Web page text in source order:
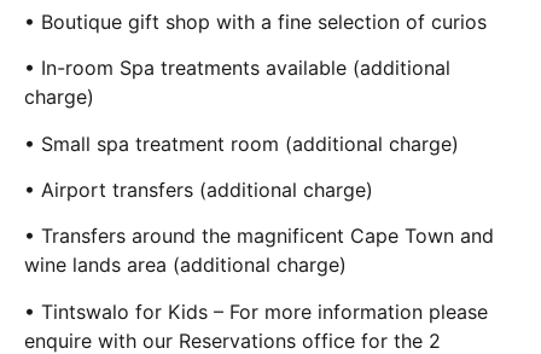
• Boutique gift shop with a fine selection of curios
• In-room Spa treatments available (additional
charge)
• Small spa treatment room (additional charge)
• Airport transfers (additional charge)
• Transfers around the magnificent Cape Town and
wine lands area (additional charge)
• Tintswalo for Kids – For more information please
enquire with our Reservations office for the 2